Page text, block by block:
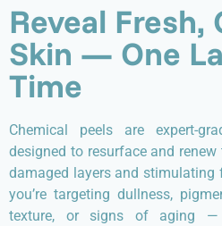
Reveal Fresh,
Skin — One
Time
Chemical peels are expert-
designed to resurface and
damaged layers and stimulating
you’re targeting dullness,
texture, or signs of aging